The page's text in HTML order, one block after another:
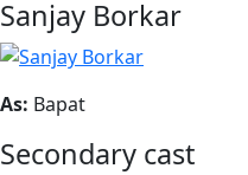
Sanjay Borkar
As: Bapat
Secondary cast